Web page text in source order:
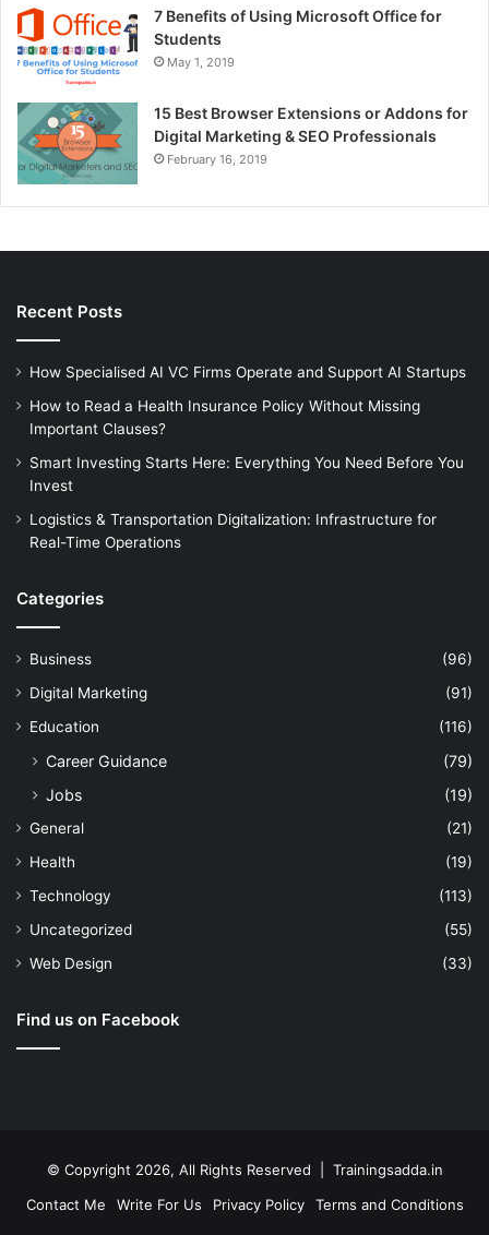
7 Benefits of Using Microsoft Office for
Students
May 1, 2019
15 Best Browser Extensions or Addons for
Digital Marketing & SEO Professionals
February 16, 2019
Recent Posts
How Specialised AI VC Firms Operate and Support AI Startups
How to Read a Health Insurance Policy Without Missing
Important Clauses?
Smart Investing Starts Here: Everything You Need Before You
Invest
Logistics & Transportation Digitalization: Infrastructure for
Real-Time Operations
Categories
Business
(96)
Digital Marketing
(91)
Education
(116)
Career Guidance
(79)
Jobs
(19)
General
(21)
Health
(19)
Technology
(113)
Uncategorized
(55)
Web Design
(33)
Find us on Facebook
© Copyright 2026, All Rights Reserved | Trainingsadda.in
Contact Me
Write For Us Privacy Policy Terms and Conditions